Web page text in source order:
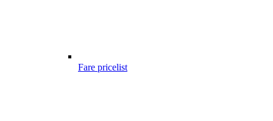
Fare pricelist